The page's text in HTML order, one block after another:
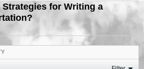
Strategies for Writing a